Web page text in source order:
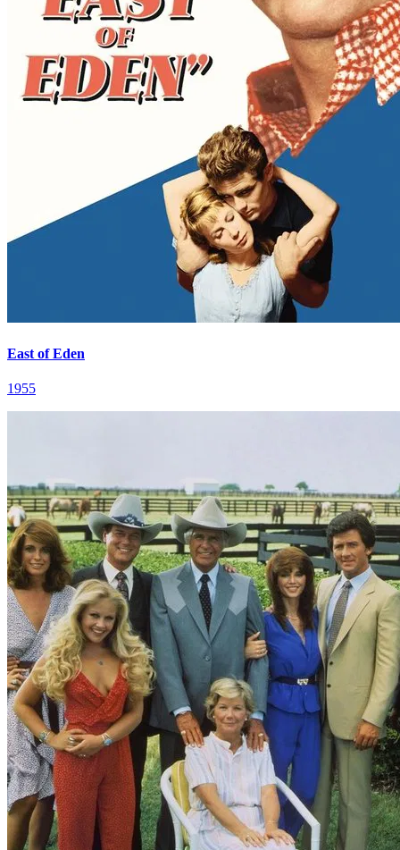
East of Eden
1955